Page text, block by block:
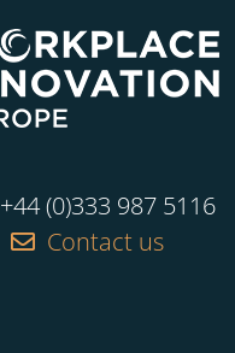
+44 (0)333 987 5116
Contact us